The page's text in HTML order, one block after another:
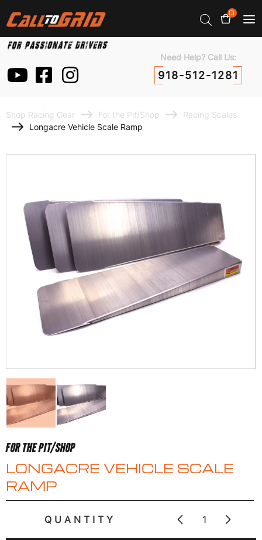
0
Need Help? Call Us:
918-512-1281
Shop Racing Gear For the Pit/Shop
Racing Scales
Longacre Vehicle Scale Ramp
FOR THE PIT/SHOP
LONGACRE VEHICLE SCALE
RAMP
QUANTITY